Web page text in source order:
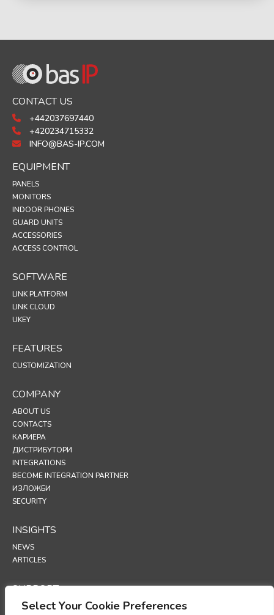
Select Your Cookie Preferences
CONTACT US
+442037697440
+420234715332
INFO@BAS-IP.COM
EQUIPMENT
PANELS
MONITORS
INDOOR PHONES
GUARD UNITS
ACCESSORIES
ACCESS CONTROL
SOFTWARE
LINK PLATFORM
LINK CLOUD
UKEY
FEATURES
CUSTOMIZATION
COMPANY
ABOUT US
CONTACTS
КАРИЕРА
ДИСТРИБУТОРИ
INTEGRATIONS
BECOME INTEGRATION PARTNER
ИЗЛОЖБИ
SECURITY
INSIGHTS
NEWS
ARTICLES
SUPPORT
TECHNICAL PORTAL